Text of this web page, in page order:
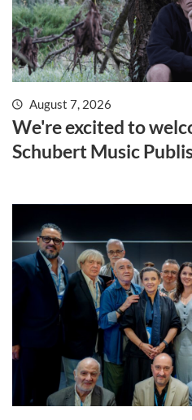
August 7, 2026
We're excited to
Schubert Music